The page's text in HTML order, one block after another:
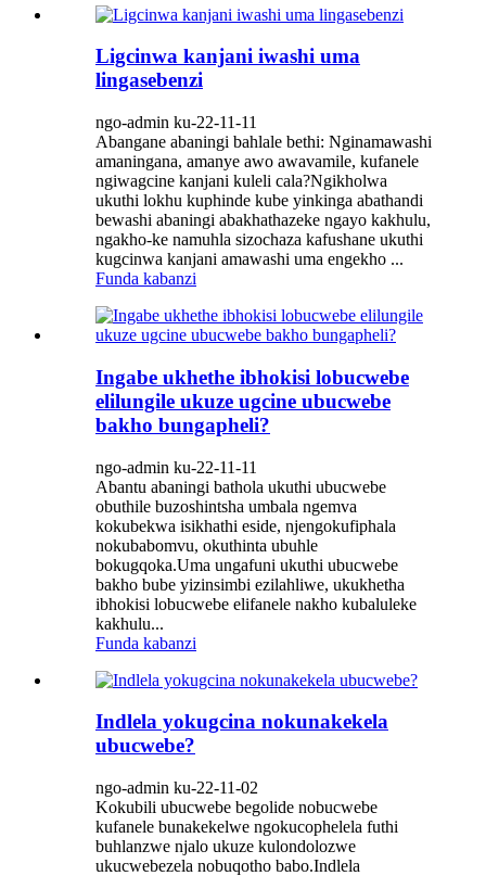
Ligcinwa kanjani iwashi uma
lingasebenzi
ngo-admin ku-22-11-11
Abangane abaningi bahlale bethi: Nginamawashi
amaningana, amanye awo awavamile, kufanele
ngiwagcine kanjani kuleli cala?Ngikholwa
ukuthi lokhu kuphinde kube yinkinga abathandi
bewashi abaningi abakhathazeke ngayo kakhulu,
ngakho-ke namuhla sizochaza kafushane ukuthi
kugcinwa kanjani amawashi uma engekho ...
Funda kabanzi
Ingabe ukhethe ibhokisi lobucwebe
elilungile ukuze ugcine ubucwebe
bakho bungapheli?
ngo-admin ku-22-11-11
Abantu abaningi bathola ukuthi ubucwebe
obuthile buzoshintsha umbala ngemva
kokubekwa isikhathi eside, njengokufiphala
nokubabomvu, okuthinta ubuhle
bokugqoka.Uma ungafuni ukuthi ubucwebe
bakho bube yizinsimbi ezilahliwe, ukukhetha
ibhokisi lobucwebe elifanele nakho kubaluleke
kakhulu...
Funda kabanzi
Indlela yokugcina nokunakekela
ubucwebe?
ngo-admin ku-22-11-02
Kokubili ubucwebe begolide nobucwebe
kufanele bunakekelwe ngokucophelela futhi
buhlanzwe njalo ukuze kulondolozwe
ukucwebezela nobuqotho babo.Indlela